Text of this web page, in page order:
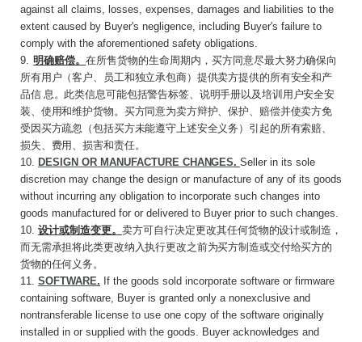
against all claims, losses, expenses, damages and liabilities to the
extent caused by Buyer's negligence, including Buyer's failure to
comply with the aforementioned safety obligations.
9.明确赔偿。在所售货物的生命周期内，买方同意尽最大努力确保向
所有用户（客户、员工和独立承包商）提供卖方提供的所有安全和产
品信 息。此类信息可能包括警告标签、说明手册以及培训用户安全安
装、使用和维护货物。买方同意为卖方辩护、保护、赔偿并使卖方免
受因买方疏忽（包括买方未能遵守上述安全义务）引起的所有索赔、
损失、费用、损害和责任。
10. DESIGN OR MANUFACTURE CHANGES. Seller in its sole
discretion may change the design or manufacture of any of its goods
without incurring any obligation to incorporate such changes into
goods manufactured for or delivered to Buyer prior to such changes.
10. 设计或制造变更。 卖方可自行决定更改其任何货物的设计或制造，
而无需承担将此类更改纳入执行更改之前为买方制造或交付给买方的
货物的任何义务。
11. SOFTWARE. If the goods sold incorporate software or firmware
containing software, Buyer is granted only a nonexclusive and
nontransferable license to use one copy of the software originally
installed in or supplied with the goods. Buyer acknowledges and